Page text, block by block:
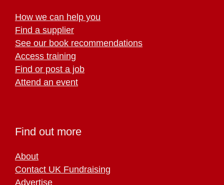
How we can help you
Find a supplier
See our book recommendations
Access training
Find or post a job
Attend an event
Find out more
About
Contact UK Fundraising
Advertise